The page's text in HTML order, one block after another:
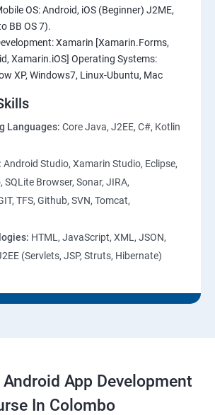
OS: Android, iOS (Beginner) J2ME,
BB OS 7).
Xamarin [Xamarin.Forms,
Xamarin.iOS] Operating Systems:
XP, Windows7, Linux-Ubuntu, Mac
Languages: Core Java, J2EE, C#, Kotlin
Android Studio, Xamarin Studio, Eclipse,
SQLite Browser, Sonar, JIRA,
TFS, Github, SVN, Tomcat,
HTML, JavaScript, XML, JSON,
(Servlets, JSP, Struts, Hibernate)
App Development
In Colombo